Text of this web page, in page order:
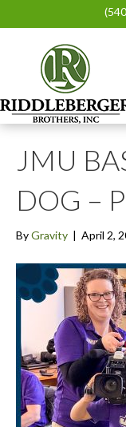
JMU
DOG –
ByGravity | April 2,